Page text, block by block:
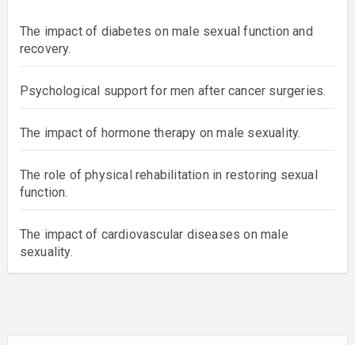
The impact of diabetes on male sexual function and
recovery.
Psychological support for men after cancer surgeries.
The impact of hormone therapy on male sexuality.
The role of physical rehabilitation in restoring sexual
function.
The impact of cardiovascular diseases on male
sexuality.